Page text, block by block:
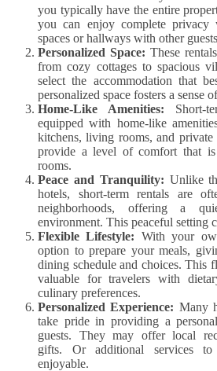
you typically have the entire
you can enjoy complete privacy
spaces or hallways with other
Personalized Space: These
from cozy cottages to spacious
select the accommodation that
personalized space fosters a sense
Home-Like Amenities: Short-
equipped with home-like
kitchens, living rooms, and private
provide a level of comfort that
rooms.
Peace and Tranquility: Unlike
hotels, short-term rentals are
neighborhoods, offering a
environment. This peaceful setting
Flexible Lifestyle: With your
option to prepare your meals,
dining schedule and choices. This
valuable for travelers with
culinary preferences.
Personalized Experience: Many
take pride in providing a
guests. They may offer local
gifts. Or additional services
enjoyable.